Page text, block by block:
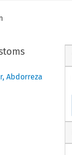
, Abdorreza